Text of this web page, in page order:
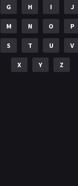
G H I J
M N O P
S T U V
X Y Z